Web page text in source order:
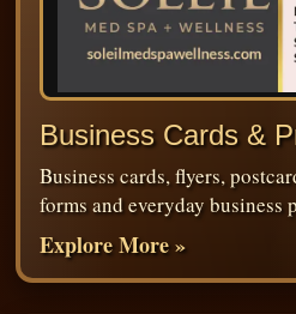
Business Cards &
Business cards, flyers,
forms and everyday business
Explore More »